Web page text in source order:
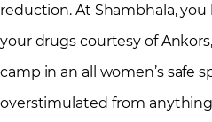
reduction. At Shambhala,
your drugs courtesy of
camp in an all women’s safe
overstimulated from